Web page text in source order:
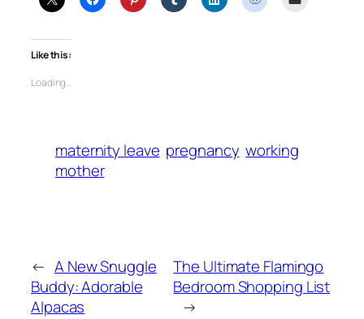
Like this:
Loading…
maternity leave pregnancy working
mother
← A New Snuggle
Buddy: Adorable
Alpacas
The Ultimate Flamingo
Bedroom Shopping List
→